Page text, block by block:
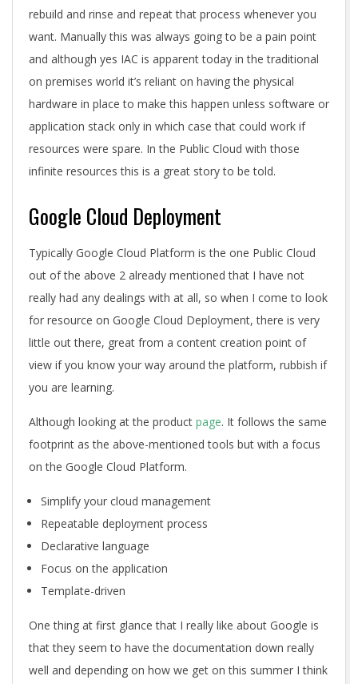
rebuild and rinse and repeat that process whenever you
want. Manually this was always going to be a pain point
and although yes IAC is apparent today in the traditional
on premises world it’s reliant on having the physical
hardware in place to make this happen unless software or
application stack only in which case that could work if
resources were spare. In the Public Cloud with those
infinite resources this is a great story to be told.
Google Cloud Deployment
Typically Google Cloud Platform is the one Public Cloud
out of the above 2 already mentioned that I have not
really had any dealings with at all, so when I come to look
for resource on Google Cloud Deployment, there is very
little out there, great from a content creation point of
view if you know your way around the platform, rubbish if
you are learning.
Although looking at the product page. It follows the same
footprint as the above-mentioned tools but with a focus
on the Google Cloud Platform.
Simplify your cloud management
Repeatable deployment process
Declarative language
Focus on the application
Template-driven
One thing at first glance that I really like about Google is
that they seem to have the documentation down really
well and depending on how we get on this summer I think